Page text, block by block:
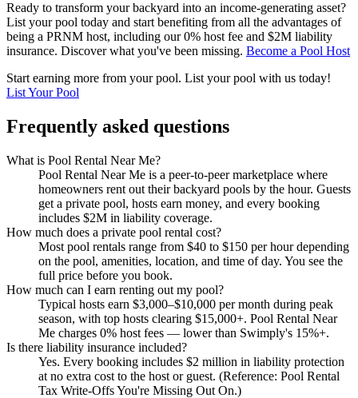
Ready to transform your backyard into an income-generating asset?
List your pool today and start benefiting from all the advantages of
being a PRNM host, including our 0% host fee and $2M liability
insurance. Discover what you've been missing. Become a Pool Host
Start earning more from your pool. List your pool with us today!
List Your Pool
Frequently asked questions
What is Pool Rental Near Me?
Pool Rental Near Me is a peer-to-peer marketplace where
homeowners rent out their backyard pools by the hour. Guests
get a private pool, hosts earn money, and every booking
includes $2M in liability coverage.
How much does a private pool rental cost?
Most pool rentals range from $40 to $150 per hour depending
on the pool, amenities, location, and time of day. You see the
full price before you book.
How much can I earn renting out my pool?
Typical hosts earn $3,000–$10,000 per month during peak
season, with top hosts clearing $15,000+. Pool Rental Near
Me charges 0% host fees — lower than Swimply's 15%+.
Is there liability insurance included?
Yes. Every booking includes $2 million in liability protection
at no extra cost to the host or guest. (Reference: Pool Rental
Tax Write-Offs You're Missing Out On.)